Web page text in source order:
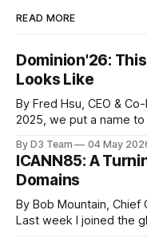
READ MORE
Dominion'26:
Looks Like
By Fred Hsu, CEO & Co-Founder, D3
2025, we put a name to
made the case that
assets - liquid,
By D3 Team 04 May
ICANN85: A
Domains
By Bob Mountain, Chief
Last week I joined the